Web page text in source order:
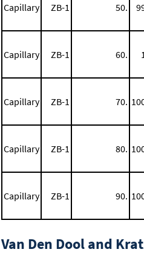
Capillary ZB-1 50.
Capillary ZB-1 60.
Capillary ZB-1 70.
Capillary ZB-1 80.
Capillary ZB-1 90.
Van Den Dool and